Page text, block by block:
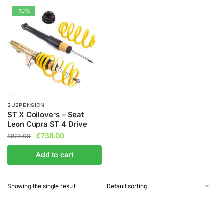
-10%
SUSPENSION
ST X Coilovers – Seat
Leon Cupra ST 4 Drive
£820.00
Original
price
was:
£820.00.
£738.00Current
price
is:
£738.00.
Add to cart
Showing the single result